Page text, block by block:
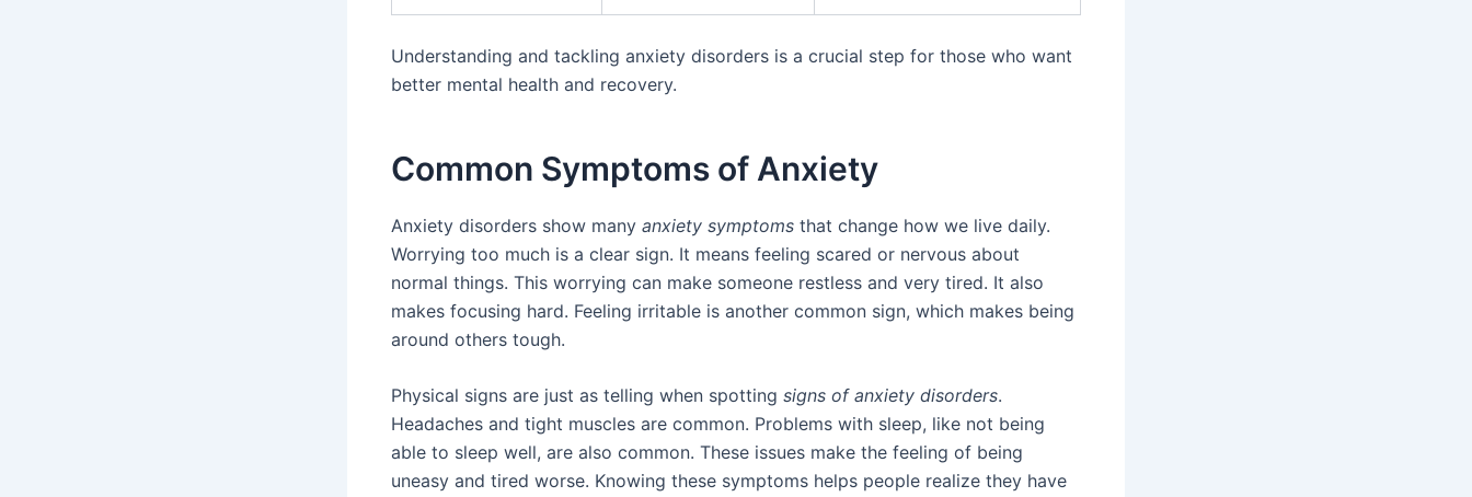
Understanding and tackling anxiety disorders is a crucial step for those who want
better mental health and recovery.
Common Symptoms of Anxiety
Anxiety disorders show many anxiety symptoms that change how we live daily.
Worrying too much is a clear sign. It means feeling scared or nervous about
normal things. This worrying can make someone restless and very tired. It also
makes focusing hard. Feeling irritable is another common sign, which makes being
around others tough.
Physical signs are just as telling when spotting signs of anxiety disorders.
Headaches and tight muscles are common. Problems with sleep, like not being
able to sleep well, are also common. These issues make the feeling of being
uneasy and tired worse. Knowing these symptoms helps people realize they have